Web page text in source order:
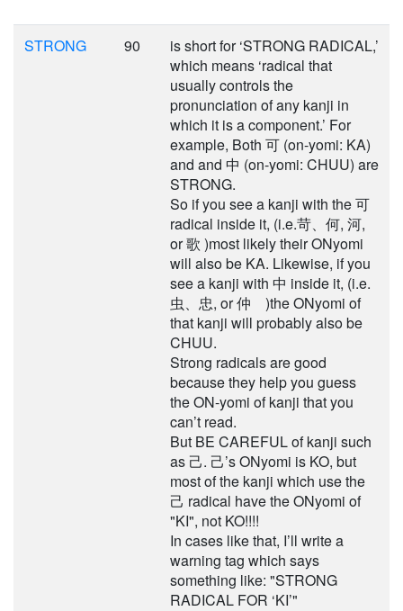
STRONG 90
is short for ‘STRONG RADICAL,’
which means ‘radical that
usually controls the
pronunciation of any kanji in
which it is a component.’ For
example, Both 可 (on-yomi: KA)
and and 中 (on-yomi: CHUU) are
STRONG.
So if you see a kanji with the 可
radical inside it, (i.e.苛、何, 河,
or 歌 )most likely their ONyomi
will also be KA. Likewise, if you
see a kanji with 中 inside it, (i.e.
虫、忠, or 仲 )the ONyomi of
that kanji will probably also be
CHUU.
Strong radicals are good
because they help you guess
the ON-yomi of kanji that you
can’t read.
But BE CAREFUL of kanji such
as 己. 己’s ONyomi is KO, but
most of the kanji which use the
己 radical have the ONyomi of
"KI", not KO!!!!
In cases like that, I’ll write a
warning tag which says
something like: "STRONG
RADICAL FOR ‘KI’"